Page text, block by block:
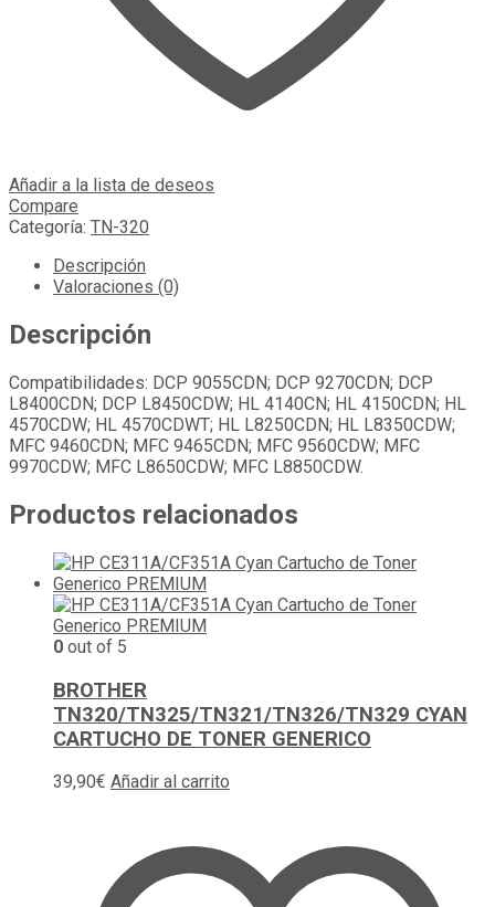
Añadir a la lista de deseos
Compare
Categoría: TN-320
Descripción
Valoraciones (0)
Descripción
Compatibilidades: DCP 9055CDN; DCP 9270CDN; DCP
L8400CDN; DCP L8450CDW; HL 4140CN; HL 4150CDN; HL
4570CDW; HL 4570CDWT; HL L8250CDN; HL L8350CDW;
MFC 9460CDN; MFC 9465CDN; MFC 9560CDW; MFC
9970CDW; MFC L8650CDW; MFC L8850CDW.
Productos relacionados
0 out of 5
BROTHER
TN320/TN325/TN321/TN326/TN329 CYAN
CARTUCHO DE TONER GENERICO
39,90€ Añadir al carrito